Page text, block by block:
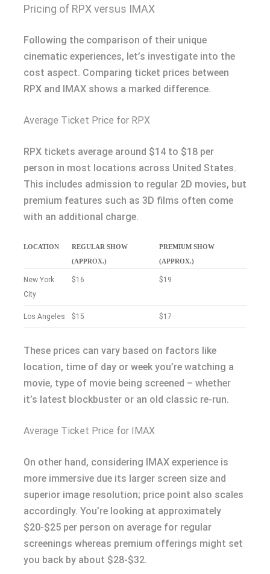
Pricing of RPX versus IMAX
Following the comparison of their unique
cinematic experiences, let’s investigate into the
cost aspect. Comparing ticket prices between
RPX and IMAX shows a marked difference.
Average Ticket Price for RPX
RPX tickets average around $14 to $18 per
person in most locations across United States.
This includes admission to regular 2D movies, but
premium features such as 3D films often come
with an additional charge.
LOCATION
REGULAR SHOW
(APPROX.)
PREMIUM SHOW
(APPROX.)
New York
City
$16 $19
Los Angeles $15 $17
These prices can vary based on factors like
location, time of day or week you’re watching a
movie, type of movie being screened – whether
it’s latest blockbuster or an old classic re-run.
Average Ticket Price for IMAX
On other hand, considering IMAX experience is
more immersive due its larger screen size and
superior image resolution; price point also scales
accordingly. You’re looking at approximately
$20-$25 per person on average for regular
screenings whereas premium offerings might set
you back by about $28-$32.